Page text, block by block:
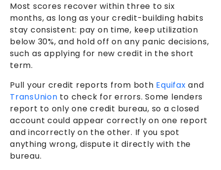
Most scores recover within three to six
months, as long as your credit-building habits
stay consistent: pay on time, keep utilization
below 30%, and hold off on any panic decisions,
such as applying for new credit in the short
term.
Pull your credit reports from both Equifax and
TransUnion to check for errors. Some lenders
report to only one credit bureau, so a closed
account could appear correctly on one report
and incorrectly on the other. If you spot
anything wrong, dispute it directly with the
bureau.